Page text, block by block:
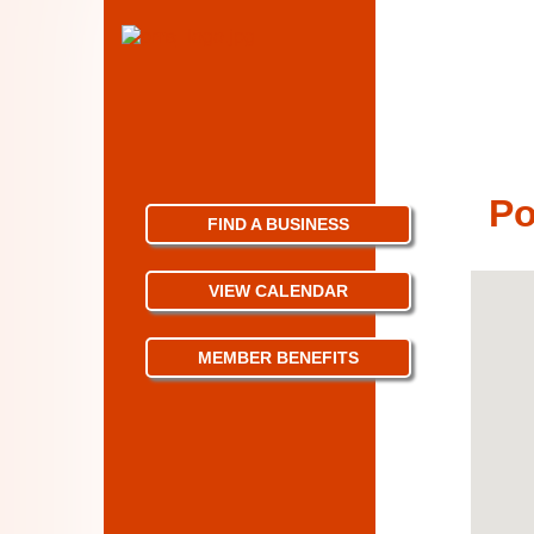
FIND A BUSINESS
VIEW CALENDAR
MEMBER BENEFITS